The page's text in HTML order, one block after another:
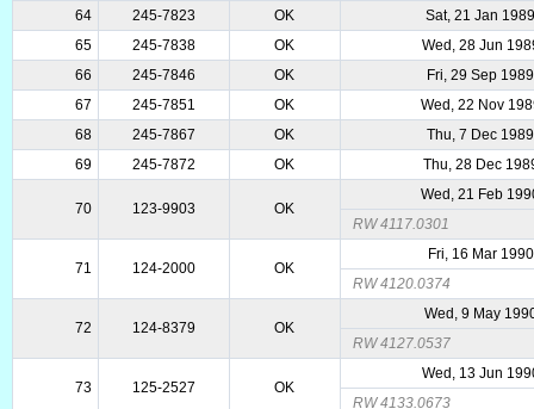
64
245-7823 OK
Sat, 21 Jan
65
245-7838 OK
Wed, 28 Jun
66
245-7846 OK
Fri, 29 Sep 1989
67
245-7851 OK
Wed, 22 Nov
68
245-7867 OK
Thu, 7 Dec 1989
69
245-7872 OK Thu, 28 Dec
70 123-9903 OK
Wed, 21 Feb
RW 4117.0301
71 124-2000 OK
Fri, 16 Mar 1990
RW 4120.0374
72 124-8379 OK
Wed, 9 May
RW 4127.0537
73 125-2527 OK
Wed, 13 Jun
RW 4133.0673